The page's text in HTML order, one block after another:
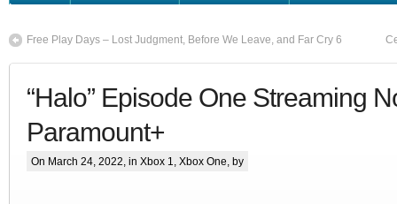
Free Play Days – Lost Judgment, Before We Leave, and Far Cry 6
“Halo” Episode One Streaming
Paramount+
On March 24, 2022, in Xbox 1 Xbox One , by